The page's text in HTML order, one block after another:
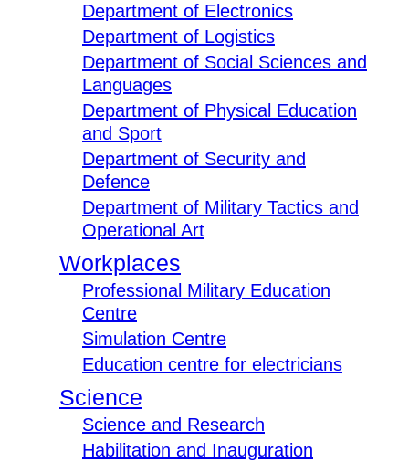
Department of Electronics
Department of Logistics
Department of Social Sciences and
Languages
Department of Physical Education
and Sport
Department of Security and
Defence
Department of Military Tactics and
Operational Art
Workplaces
Professional Military Education
Centre
Simulation Centre
Education centre for electricians
Science
Science and Research
Habilitation and Inauguration